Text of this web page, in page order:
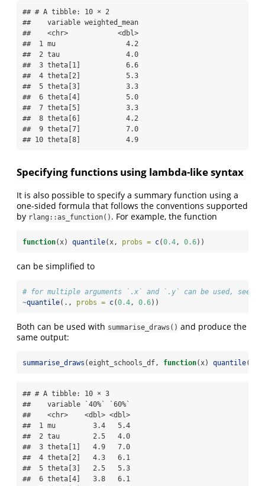
## # A tibble: 10 × 2
##    variable weighted_mean
##    <chr>            <dbl>
##  1 mu                 4.2
##  2 tau                4.0
##  3 theta[1]           6.6
##  4 theta[2]           5.3
##  5 theta[3]           3.3
##  6 theta[4]           5.0
##  7 theta[5]           3.3
##  8 theta[6]           4.2
##  9 theta[7]           7.0
## 10 theta[8]           4.9
Specifying functions using lambda-like syntax
It is also possible to specify a summary function using a
one-sided formula that follows the conventions supported
by rlang::as_function() . For example, the function
function(x) quantile(x, probs = c(0.4, 0.6))
can be simplified to
# for multiple arguments `.x` and `.y` can be used, see
~quantile(., probs = c(0.4, 0.6))
Both can be used with summarise_draws() and produce the
same output:
summarise_draws (eight_schools_df, function(x) quantile(x,
## # A tibble: 10 × 3
##    variable `40%` `60%`
##    <chr>    <dbl> <dbl>
##  1 mu         3.4   5.4
##  2 tau        2.5   4.0
##  3 theta[1]   4.9   7.0
##  4 theta[2]   4.3   6.1
##  5 theta[3]   2.5   5.3
##  6 theta[4]   3.8   6.1